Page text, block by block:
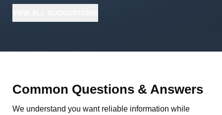
Common Questions & Answers
We understand you want reliable information while